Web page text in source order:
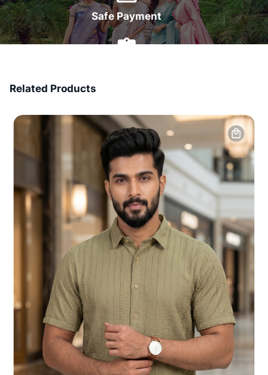
Safe Payment
Related Products